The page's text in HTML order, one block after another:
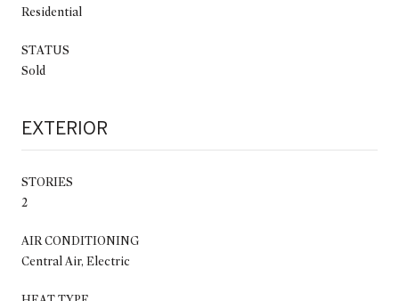
Residential
STATUS
Sold
EXTERIOR
STORIES
2
AIR CONDITIONING
Central Air, Electric